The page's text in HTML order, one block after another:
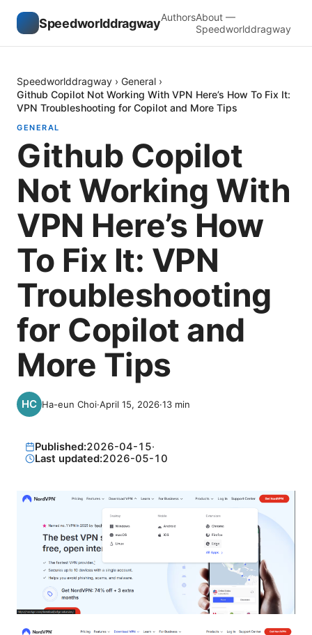
SpeedworlddragwayAuthorsAbout —
Speedworlddragway
Speedworlddragway › General ›
Github Copilot Not Working With VPN Here’s How To Fix It:
VPN Troubleshooting for Copilot and More Tips
GENERAL
Github Copilot
Not Working With
VPN Here’s How
To Fix It: VPN
Troubleshooting
for Copilot and
More Tips
Ha-eun Choi·April 15, 2026·13 min
Published:2026-04-15·
Last updated:2026-05-10